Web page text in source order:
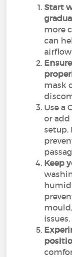
Start
more
can
mask
Use a
or
setup.
Keep
issues.